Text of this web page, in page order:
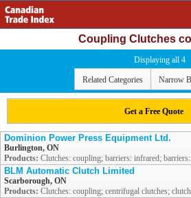
Coupling Clutches
Displaying all 4
Related Categories Narrow
Get a Free Quote
Dominion Power Press Equipment Ltd.
Burlington, ON
Products: Clutches: coupling; barriers: infrared;
BLM Automatic Clutch Limited
Scarborough, ON
Products: Clutches: coupling; centrifugal clutches;